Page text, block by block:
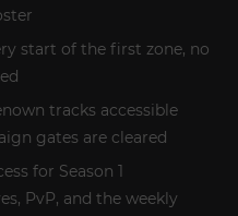
start of the first zone, no
tracks accessible
gates are cleared
for Season 1
PvP, and the weekly